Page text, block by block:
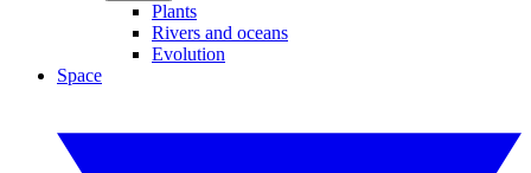
Plants
Rivers and oceans
Evolution
Space